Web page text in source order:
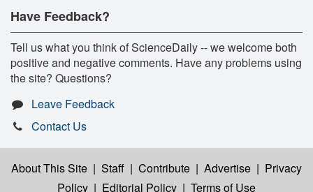
Have Feedback?
Tell us what you think of ScienceDaily -- we welcome both
positive and negative comments. Have any problems using
the site? Questions?
Leave Feedback
Contact Us
About This Site | Staff | Contribute | Advertise | Privacy
Policy | Editorial Policy | Terms of Use